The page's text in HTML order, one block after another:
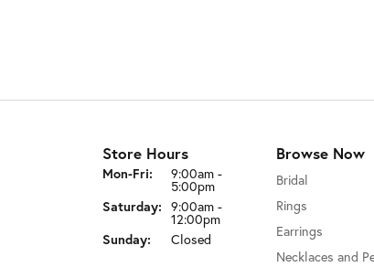
Store Hours
Mon-Fri: Monday - Friday:
9:00am -
5:00pm
Saturday: 9:00am -
12:00pm
Sunday:
Closed
Browse Now
Bridal
Rings
Earrings
Necklaces and